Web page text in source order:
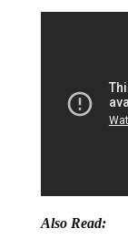
Also Read: